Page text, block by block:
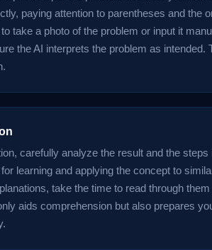
paying attention to parentheses and the
take a photo of the problem or input it
the AI interprets the problem as intended.
carefully analyze the result and the steps
learning and applying the concept to
take the time to read through
aids comprehension but also prepares